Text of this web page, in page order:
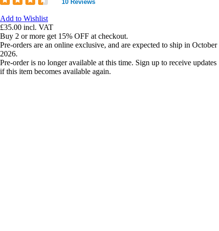
10 Reviews
Add to Wishlist
£35.00 incl. VAT
Buy 2 or more get 15% OFF at checkout.
Pre-orders are an online exclusive, and are expected to ship in October
2026.
Pre-order is no longer available at this time. Sign up to receive updates
if this item becomes available again.